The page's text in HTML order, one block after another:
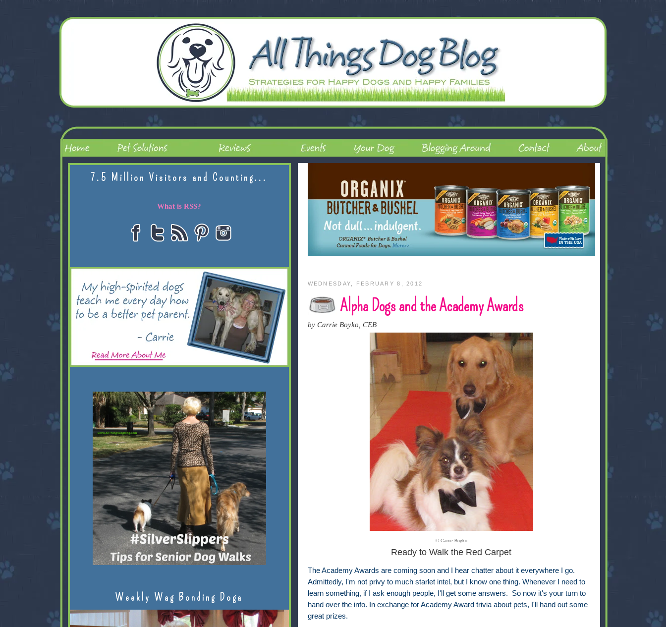
WEDNESDAY, FEBRUARY 8, 2012
Alpha Dogs and the Academy Awards
by Carrie Boyko, CEB
© Carrie Boyko
Ready to Walk the Red Carpet
The Academy Awards are coming soon and I hear chatter about it everywhere I go.
Admittedly, I'm not privy to much starlet intel, but I know one thing. Whenever I need to
learn something, if I ask enough people, I'll get some answers. So now it's your turn to
hand over the info. In exchange for Academy Award trivia about pets, I'll hand out some
great prizes.
7.5 Million Visitors and Counting...
What is RSS?
Weekly Wag Bonding Doga